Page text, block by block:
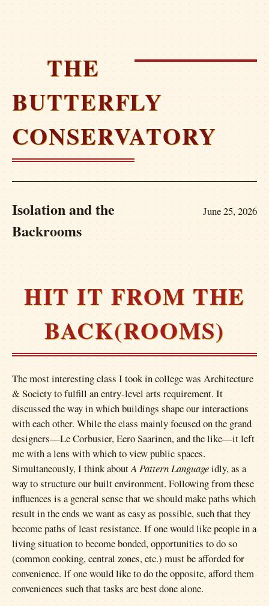
THE
BUTTERFLY
CONSERVATORY
Isolation and the
Backrooms
June 25, 2026
HIT IT FROM THE
BACK(ROOMS)
The most interesting class I took in college was Architecture
& Society to fulfill an entry-level arts requirement. It
discussed the way in which buildings shape our interactions
with each other. While the class mainly focused on the grand
designers—Le Corbusier, Eero Saarinen, and the like—it left
me with a lens with which to view public spaces.
Simultaneously, I think aboutA Pattern Languageidly, as a
way to structure our built environment. Following from these
influences is a general sense that we should make paths which
result in the ends we want as easy as possible, such that they
become paths of least resistance. If one would like people in a
living situation to become bonded, opportunities to do so
(common cooking, central zones, etc.) must be afforded for
convenience. If one would like to do the opposite, afford them
conveniences such that tasks are best done alone.